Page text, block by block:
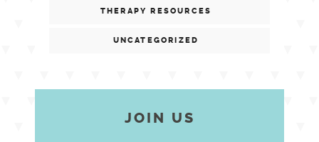
THERAPY RESOURCES
UNCATEGORIZED
JOIN US